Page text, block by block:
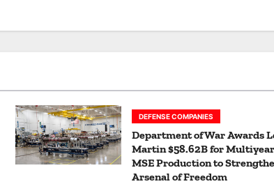
DEFENSE COMPANIES
Department of War Awards
Martin $58.62B for Multiyear
MSE Production to
Arsenal of Freedom